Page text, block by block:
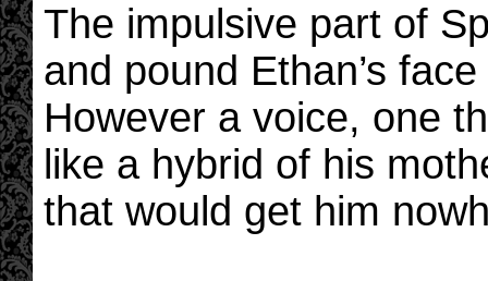
The impulsive part of
and pound Ethan’s
However a voice, one
like a hybrid of his
that would get him